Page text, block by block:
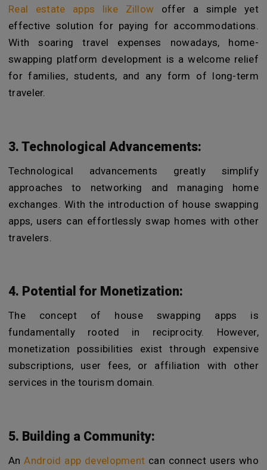
Real estate apps like Zillow
offer a simple yet
effective solution for paying for accommodations.
With soaring travel expenses nowadays, home-
swapping platform development is a welcome relief
for families, students, and any form of long-term
traveler.
3. Technological Advancements:
Technological advancements greatly simplify
approaches to networking and managing home
exchanges. With the introduction of house swapping
apps, users can effortlessly swap homes with other
travelers.
4. Potential for Monetization:
The concept of house swapping apps is
fundamentally rooted in reciprocity. However,
monetization possibilities exist through expensive
subscriptions, user fees, or affiliation with other
services in the tourism domain.
5. Building a Community:
An Android app development can connect users who